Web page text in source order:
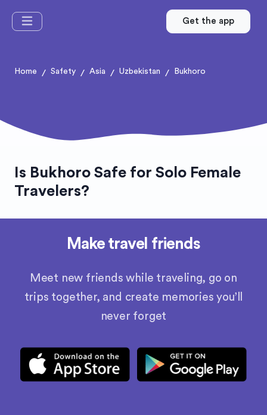
Get the app
Home / Safety / Asia / Uzbekistan / Bukhoro
Is Bukhoro Safe for Solo Female
Travelers?
Make travel friends
Meet new friends while traveling, go on
trips together, and create memories you’ll
never forget